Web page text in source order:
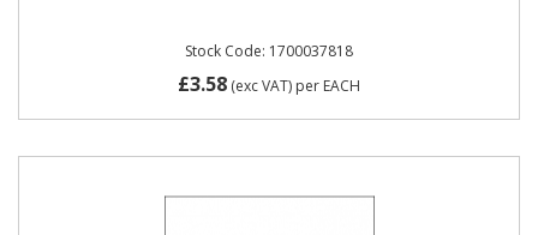
Stock Code: 1700037818
£3.58 (exc VAT) per EACH